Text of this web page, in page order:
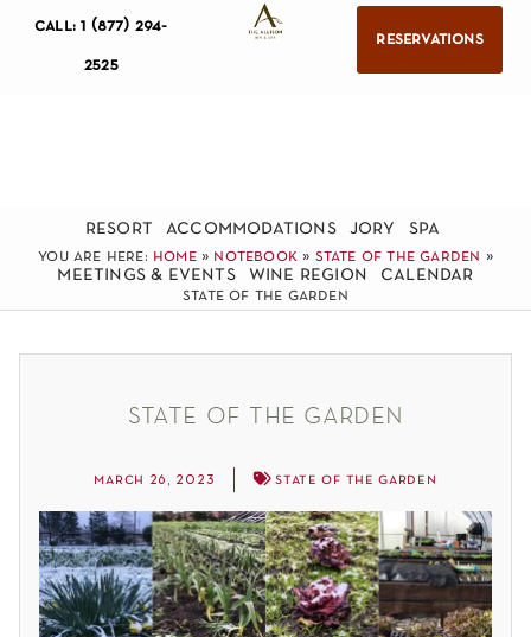
call: 1 (877) 294-
2525
reservations
resort accommodations jory spa
meetings & events wine region calendar
you are here: home» notebook » state of the garden »
state of the garden
state of the garden
march 26, 2023 state of the garden